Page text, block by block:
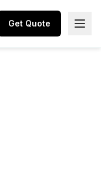
Get Quote